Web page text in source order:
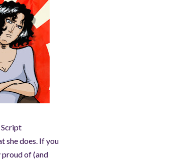
she does. If you
proud of (and